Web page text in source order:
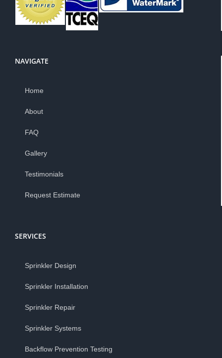
NAVIGATE
Home
About
FAQ
Gallery
Testimonials
Request Estimate
SERVICES
Sprinkler Design
Sprinkler Installation
Sprinkler Repair
Sprinkler Systems
Backflow Prevention Testing